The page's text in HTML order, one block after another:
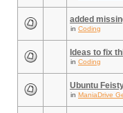
added
in Coding
Ideas to fix
in Coding
Ubuntu
in ManiaDrive